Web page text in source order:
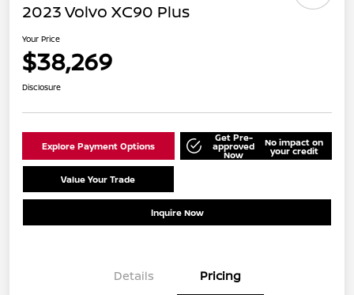
2023 Volvo XC90 Plus
Your Price
$38,269
Disclosure
Explore Payment Options
Get Pre-
approved
Now
No impact on
your credit
Value Your Trade
Inquire Now
Details Pricing